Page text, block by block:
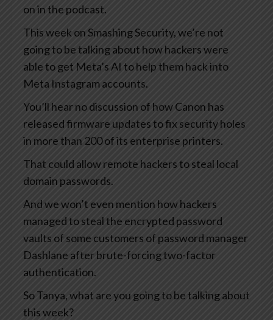
on in the podcast.
This week on Smashing Security, we’re not
going to be talking about how hackers were
able to get Meta’s AI to help them hack into
Meta Instagram accounts.
You’ll hear no discussion of how Canon has
released firmware updates to fix security holes
in more than 200 of its enterprise printers.
That could allow remote hackers to steal local
domain passwords.
And we won’t even mention how hackers
managed to steal the encrypted password
vaults of some customers of password manager
Dashlane after brute-forcing two-factor
authentication.
So Tanya, what are you going to be talking about
this week?